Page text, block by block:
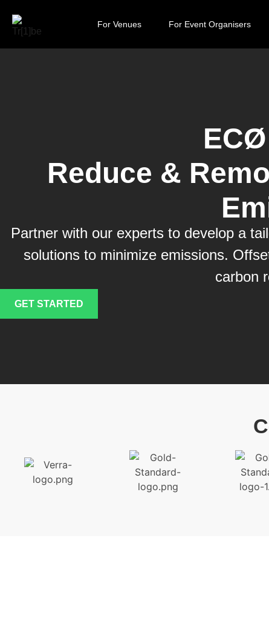
For Venues For Event Organisers
Reduce &
Partner with our experts to develop a
solutions to minimize emissions.
carbon
GET STARTED